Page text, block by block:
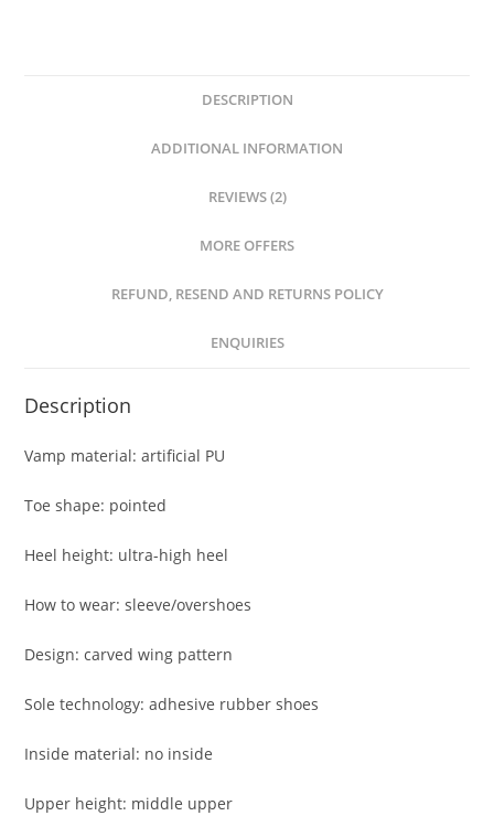
DESCRIPTION
ADDITIONAL INFORMATION
REVIEWS (2)
MORE OFFERS
REFUND, RESEND AND RETURNS POLICY
ENQUIRIES
Description
Vamp material: artificial PU
Toe shape: pointed
Heel height: ultra-high heel
How to wear: sleeve/overshoes
Design: carved wing pattern
Sole technology: adhesive rubber shoes
Inside material: no inside
Upper height: middle upper